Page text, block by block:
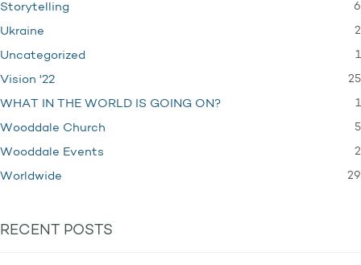
Storytelling 6
Ukraine 2
Uncategorized 1
Vision '22 25
WHAT IN THE WORLD IS GOING ON? 1
Wooddale Church 5
Wooddale Events 2
Worldwide 29
RECENT POSTS